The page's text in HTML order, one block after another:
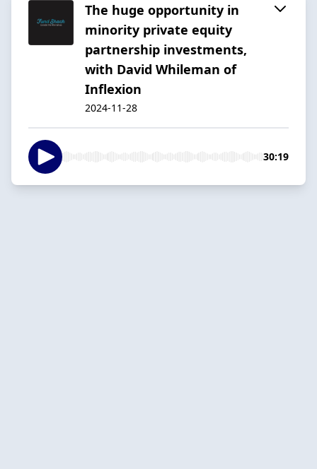
The huge opportunity in
minority private equity
partnership investments,
with David Whileman of
Inflexion
2024-11-28
30:19